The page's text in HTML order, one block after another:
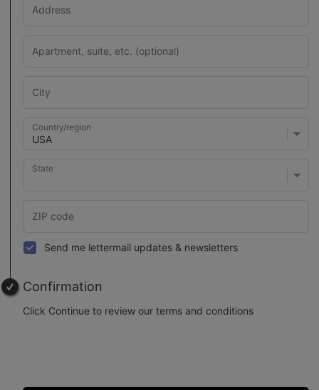
Country/region
State
Send me lettermail updates & newsletters
Confirmation
Click Continue to review our terms and conditions